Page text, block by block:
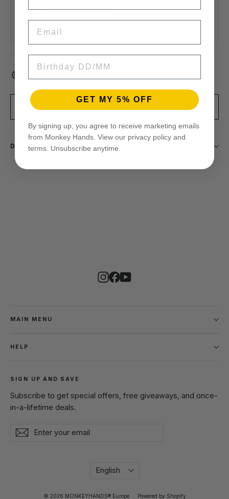
Free shippingavailable
Easy returns
Secure checkout
Worldwide shipping
DESCRIPTION
Instagram
Facebook
MAIN MENU
HELP
SIGN UP AND SAVE
Subscribe to get special offers, free giveaways, and once-
in-a-lifetime deals.
Enter
your
SubscribeSubscribe
Language
English
© 2026 MONKEYHANDS® Europe Powered by Shopify
GET MY 5% OFF
By signing up, you agree to receive marketing emails
from Monkey Hands. View our privacy policy and
terms. Unsubscribe anytime.